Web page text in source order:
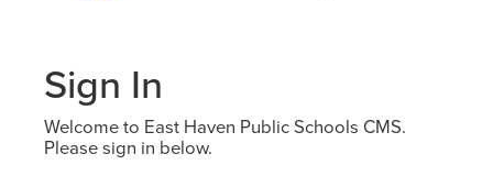
Sign In
Welcome to East Haven Public Schools CMS.
Please sign in below.